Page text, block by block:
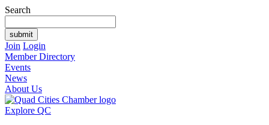
Search
Join Login
Member Directory
Events
News
About Us
Explore QC